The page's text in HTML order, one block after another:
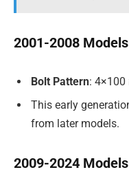
2001-2008 Models
Bolt Pattern: 4×100
This early
from later models.
2009-2024 Models